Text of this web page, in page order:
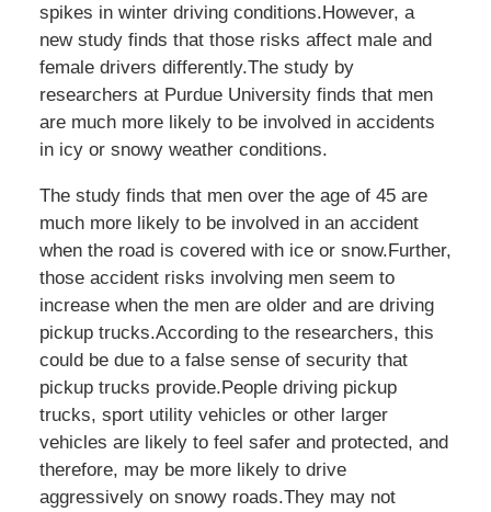
spikes in winter driving conditions.However, a
new study finds that those risks affect male and
female drivers differently.The study by
researchers at Purdue University finds that men
are much more likely to be involved in accidents
in icy or snowy weather conditions.
The study finds that men over the age of 45 are
much more likely to be involved in an accident
when the road is covered with ice or snow.Further,
those accident risks involving men seem to
increase when the men are older and are driving
pickup trucks.According to the researchers, this
could be due to a false sense of security that
pickup trucks provide.People driving pickup
trucks, sport utility vehicles or other larger
vehicles are likely to feel safer and protected, and
therefore, may be more likely to drive
aggressively on snowy roads.They may not